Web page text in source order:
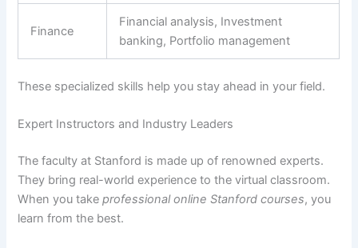
Finance
Financial analysis, Investment
banking, Portfolio management
These specialized skills help you stay ahead in your field.
Expert Instructors and Industry Leaders
The faculty at Stanford is made up of renowned experts.
They bring real-world experience to the virtual classroom.
When you takeprofessional online Stanford courses, you
learn from the best.